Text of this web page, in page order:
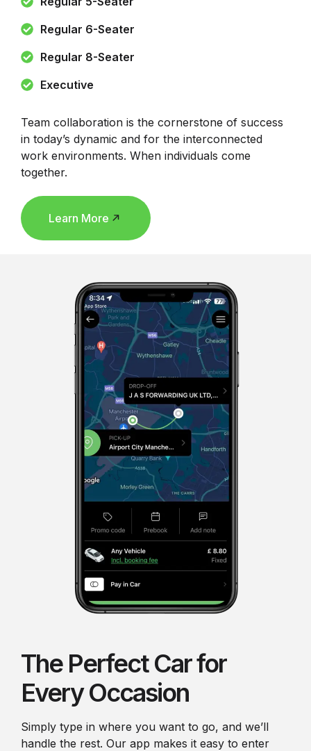
Regular 6-Seater
Regular 8-Seater
Executive
Team collaboration is the cornerstone of success
in today’s dynamic and for the interconnected
work environments. When individuals come
together.
Learn More
The Perfect Car for
Every Occasion
Simply type in where you want to go, and we’ll
handle the rest. Our app makes it easy to enter